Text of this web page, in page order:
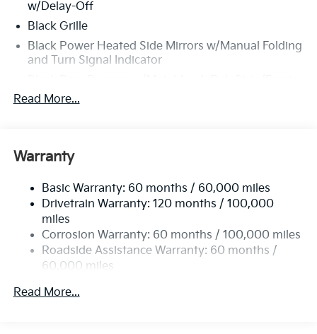
w/Delay-Off
Black Grille
Black Power Heated Side Mirrors w/Manual Folding
and Turn Signal Indicator
Accent and Colored Bumper Insert
Body-Colored Door Handles
Body-Colored Front Bumper w/Black Rub
Strip/Fascia Accent and Metal-Look Bumper Insert
Compact Spare Tire Mounted Inside Under Cargo
Deep Tinted Glass
Fixed Rear Window w/Wiper and Defroster
Fully Galvanized Steel Panels
LED Brakelights
Read More...
Warranty
Basic Warranty: 60 months / 60,000 miles
Drivetrain Warranty: 120 months / 100,000
miles
Corrosion Warranty: 60 months / 100,000 miles
Roadside Assistance Warranty: 60 months /
60,000 miles
Read More...